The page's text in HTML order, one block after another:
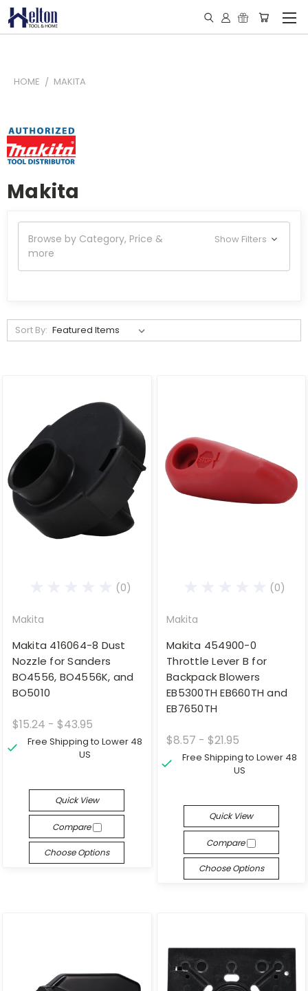
HOME MAKITA
Makita
Browse by Category, Price &
more
Show Filters
Sort By:
(0)
Makita
Makita 416064-8 Dust
Nozzle for Sanders
BO4556, BO4556K, and
BO5010
$15.24 - $43.95
Free Shipping to Lower 48
US
Quick View
Compare
Choose Options
(0)
Makita
Makita 454900-0
Throttle Lever B for
Backpack Blowers
EB5300TH EB660TH and
EB7650TH
$8.57 - $21.95
Free Shipping to Lower 48
US
Quick View
Compare
Choose Options